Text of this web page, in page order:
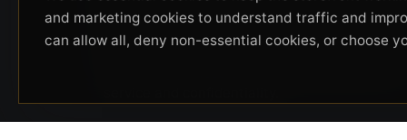
Russell Stuart, offers exclusive concierge
firearms services, CCW training, and discreet
private security solutions in Beverly Hills.
and marketing cookies to understand traffic and
can allow all, deny non-essential cookies, or choose